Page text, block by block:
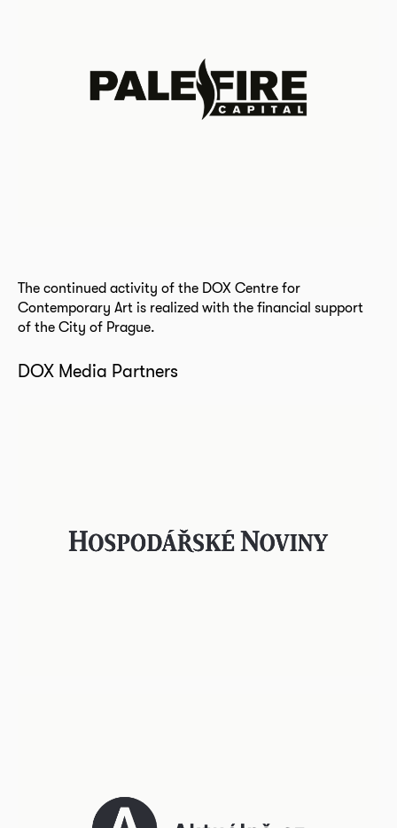
The continued activity of the DOX Centre for
Contemporary Art is realized with the financial support
of the City of Prague.
DOX Media Partners